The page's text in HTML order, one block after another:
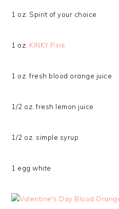
1 oz. Spirit of your choice
1 oz. KINKY Pink
1 oz. fresh blood orange juice
1/2 oz. fresh lemon juice
1/2 oz. simple syrup
1 egg white